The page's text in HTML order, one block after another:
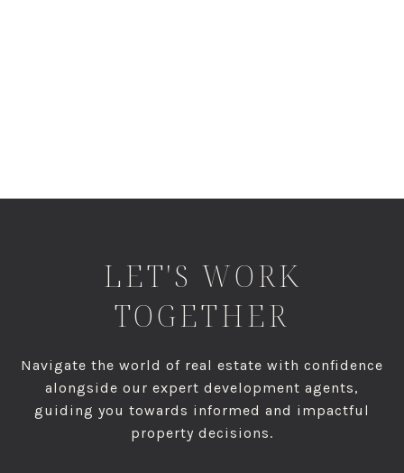
LET'S WORK
TOGETHER
Navigate the world of real estate with confidence
alongside our expert development agents,
guiding you towards informed and impactful
property decisions.